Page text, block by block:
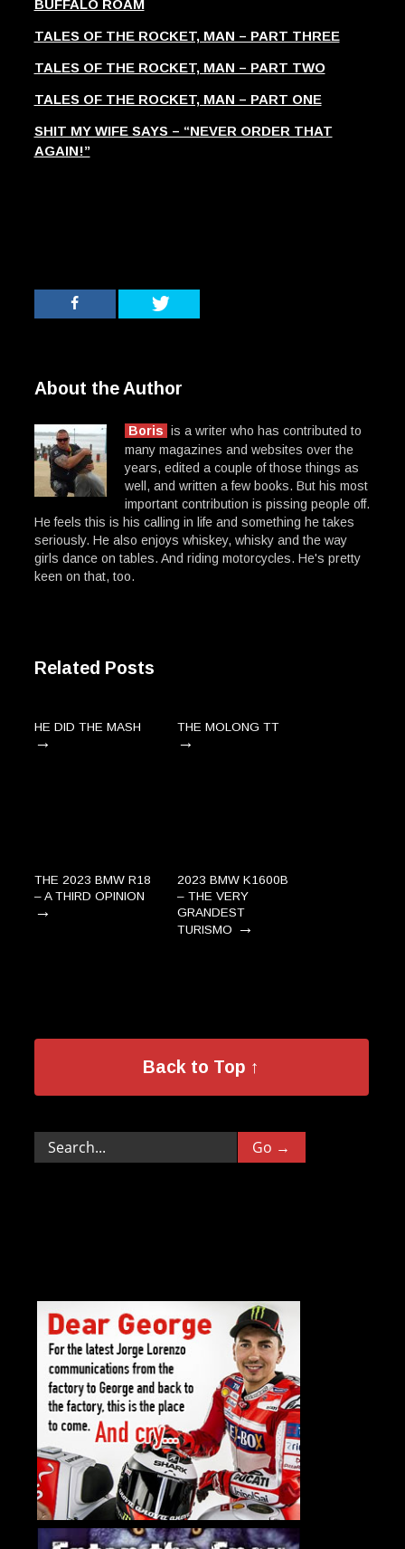
BUFFALO ROAM
TALES OF THE ROCKET, MAN – PART THREE
TALES OF THE ROCKET, MAN – PART TWO
TALES OF THE ROCKET, MAN – PART ONE
SHIT MY WIFE SAYS – “NEVER ORDER THAT
AGAIN!”
About the Author
Boris is a writer who has contributed to
many magazines and websites over the
years, edited a couple of those things as
well, and written a few books. But his most
important contribution is pissing people off.
He feels this is his calling in life and something he takes
seriously. He also enjoys whiskey, whisky and the way
girls dance on tables. And riding motorcycles. He's pretty
keen on that, too.
Related Posts
HE DID THE MASH
→
THE MOLONG TT
→
THE 2023 BMW R18
– A THIRD OPINION
→
2023 BMW K1600B
– THE VERY
GRANDEST
TURISMO →
Back to Top ↑